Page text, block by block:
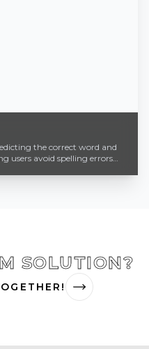
the correct word and
users avoid spelling errors
SOLUTION?